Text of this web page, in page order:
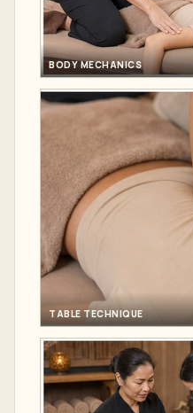
BODY MECHANICS
TABLE TECHNIQUE